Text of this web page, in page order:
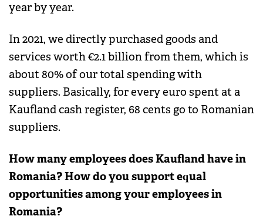
year by year.
In 2021, we directly purchased goods and
services worth €2.1 billion from them, which is
about 80% of our total spending with
suppliers. Basically, for every euro spent at a
Kaufland cash register, 68 cents go to Romanian
suppliers.
How many employees does Kaufland have in
Romania? How do you support equal
opportunities among your employees in
Romania?